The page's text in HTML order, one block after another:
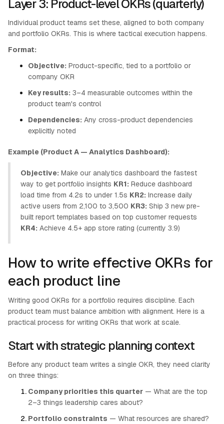
Layer 3: Product-level OKRs (quarterly)
Individual product teams set these, aligned to both company
and portfolio OKRs. This is where tactical execution happens.
Format:
Objective: Product-specific, tied to a portfolio or
company OKR
Key results: 3–4 measurable outcomes within the
product team's control
Dependencies: Any cross-product dependencies
explicitly noted
Example (Product A — Analytics Dashboard):
Objective: Make our analytics dashboard the fastest
way to get portfolio insights KR1: Reduce dashboard
load time from 4.2s to under 1.5s KR2: Increase daily
active users from 2,100 to 3,500 KR3: Ship 3 new pre-
built report templates based on top customer requests
KR4: Achieve 4.5+ app store rating (currently 3.9)
How to write effective OKRs for
each product line
Writing good OKRs for a portfolio requires discipline. Each
product team must balance ambition with alignment. Here is a
practical process for writing OKRs that work at scale.
Start with strategic planning context
Before any product team writes a single OKR, they need clarity
on three things:
Company priorities this quarter — What are the top
2–3 things leadership cares about?
Portfolio constraints — What resources are shared?